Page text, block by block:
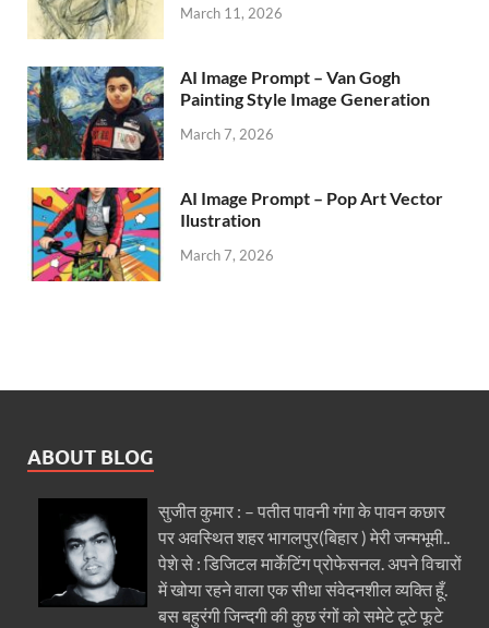
March 11, 2026
AI Image Prompt – Van Gogh
Painting Style Image Generation
March 7, 2026
AI Image Prompt – Pop Art Vector
Ilustration
March 7, 2026
ABOUT BLOG
सुजीत कुमार : – पतीत पावनी गंगा के पावन कछार
पर अवस्थित शहर भागलपुर(बिहार ) मेरी जन्मभूमी..
पेशे से : डिजिटल मार्केटिंग प्रोफेसनल. अपने विचारों
में खोया रहने वाला एक सीधा संवेदनशील व्यक्ति हूँ.
बस बहुरंगी जिन्दगी की कुछ रंगों को समेटे टूटे फूटे